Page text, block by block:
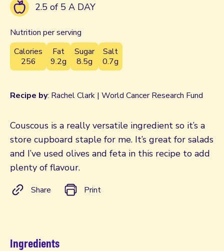
2.5 of 5 A DAY
Nutrition per serving
Calories
256
Fat
9.2g
Sugar
8.5g
Salt
0.7g
Recipe by: Rachel Clark | World Cancer Research Fund
Couscous is a really versatile ingredient so it’s a
store cupboard staple for me. It’s great for salads
and I’ve used olives and feta in this recipe to add
plenty of flavour.
Share Print
Ingredients